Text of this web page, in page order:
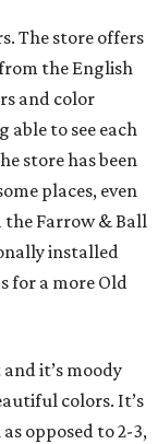
The store offers
the English
and color
able to see each
store has been
places, even
the Farrow & Ball
installed
for a more Old
it’s moody
colors. It’s
opposed to 2-3,